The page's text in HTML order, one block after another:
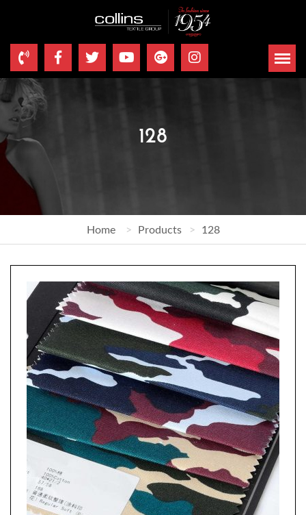
128
Home Products 128